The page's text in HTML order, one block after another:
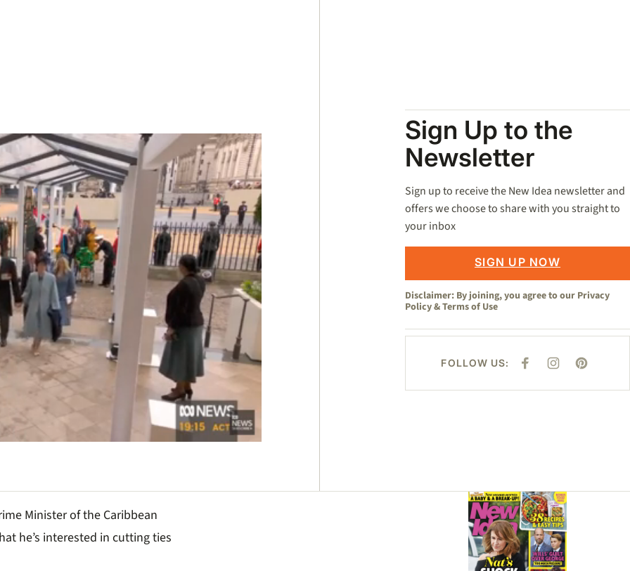
Sign Up to the
Newsletter
Sign up to receive the New Idea newsletter and
offers we choose to share with you straight to
your inbox
SIGN UP NOW
Disclaimer: By joining, you agree to our Privacy
Policy&Terms of Use
FOLLOW US:
F
E
I
T
P
T
Minister of the Caribbean
he’s interested in cutting ties
Asides